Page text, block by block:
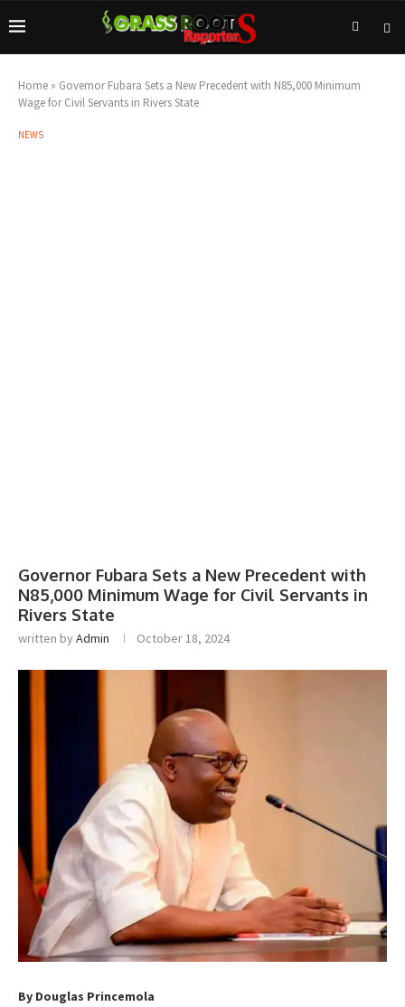
Home » Governor Fubara Sets a New Precedent with N85,000 Minimum
Wage for Civil Servants in Rivers State
NEWS
Governor Fubara Sets a New Precedent with
N85,000 Minimum Wage for Civil Servants in
Rivers State
written byAdmin October 18, 2024
By Douglas Princemola